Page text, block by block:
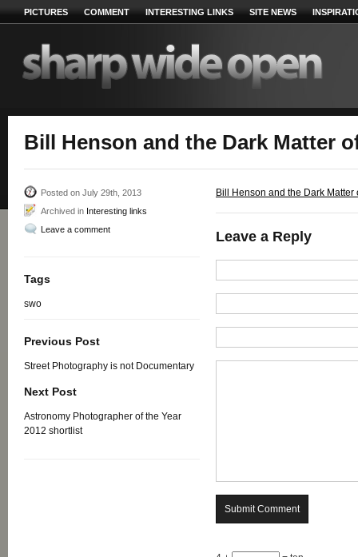
PICTURES COMMENT INTERESTING LINKS SITE NEWS
Bill Henson and the Dark Matter
Posted on July 29th, 2013
Archived in Interesting links
Leave a comment
Tags
swo
Previous Post
Street Photography is not Documentary
Next Post
Astronomy Photographer of the Year
2012 shortlist
Bill Henson and the Dark
Leave a Reply